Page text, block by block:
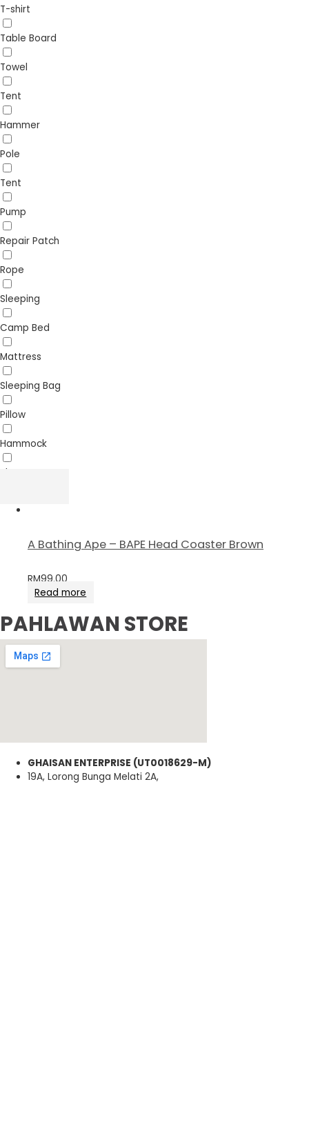
T-shirt
Table Board
Towel
Tent
Hammer
Pole
Tent
Pump
Repair Patch
Rope
Sleeping
Camp Bed
Mattress
Sleeping Bag
Pillow
Hammock
Sheet
A Bathing Ape – BAPE Head Coaster Brown
RM99.00
Read more
PAHLAWAN STORE
GHAISAN ENTERPRISE (UT0018629-M)
19A, Lorong Bunga Melati 2A,